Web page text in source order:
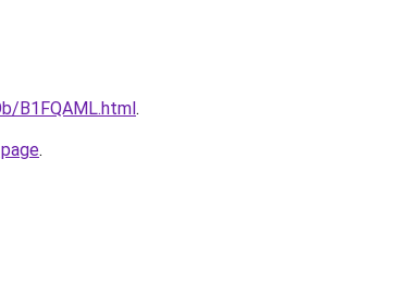
B1FQAML.html.
.